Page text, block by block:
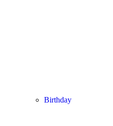
Birthday